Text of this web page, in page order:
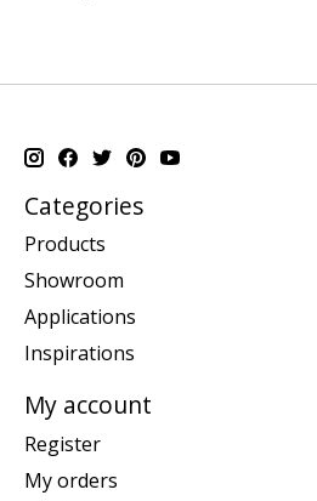
Categories
Products
Showroom
Applications
Inspirations
My account
Register
My orders